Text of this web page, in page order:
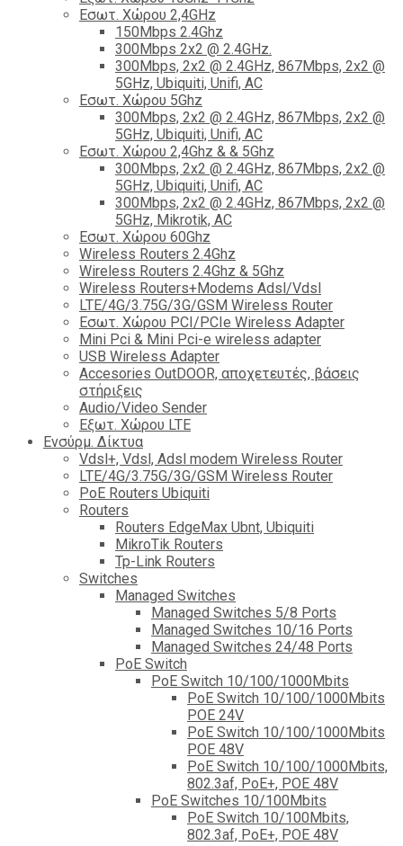
Εσωτ. Χώρου 2,4GHz
150Mbps 2.4Ghz
300Mbps 2x2 @ 2.4GHz.
300Mbps, 2x2 @ 2.4GHz, 867Mbps, 2x2 @
5GHz, Ubiquiti, Unifi, AC
Εσωτ. Χώρου 5Ghz
300Mbps, 2x2 @ 2.4GHz, 867Mbps, 2x2 @
5GHz, Ubiquiti, Unifi, AC
Εσωτ. Χώρου 2,4Ghz & & 5Ghz
300Mbps, 2x2 @ 2.4GHz, 867Mbps, 2x2 @
5GHz, Ubiquiti, Unifi, AC
300Mbps, 2x2 @ 2.4GHz, 867Mbps, 2x2 @
5GHz, Mikrotik, AC
Εσωτ. Χώρου 60Ghz
Wireless Routers 2.4Ghz
Wireless Routers 2.4Ghz & 5Ghz
Wireless Routers+Modems Adsl/Vdsl
LTE/4G/3.75G/3G/GSM Wireless Router
Εσωτ. Χώρου PCI/PCIe Wireless Adapter
Mini Pci & Mini Pci-e wireless adapter
USB Wireless Adapter
Accesories OutDOOR, αποχετευτές, βάσεις
στήριξεις
Audio/Video Sender
Eξωτ. Χώρου LTE
Ενσύρμ. Δίκτυα
Vdsl+, Vdsl, Adsl modem Wireless Router
LTE/4G/3.75G/3G/GSM Wireless Router
PoE Routers Ubiquiti
Routers
Routers EdgeMax Ubnt, Ubiquiti
MikroTik Routers
Tp-Link Routers
Switches
Managed Switches
Managed Switches 5/8 Ports
Managed Switches 10/16 Ports
Managed Switches 24/48 Ports
PoE Switch
PoE Switch 10/100/1000Mbits
PoE Switch 10/100/1000Mbits
POE 24V
PoE Switch 10/100/1000Mbits
POE 48V
PoE Switch 10/100/1000Mbits,
802.3af, PoE+, POE 48V
PoE Switches 10/100Mbits
PoE Switch 10/100Mbits,
802.3af, PoE+, POE 48V